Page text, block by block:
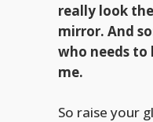
really look
mirror. And
who needs
me.
So raise your